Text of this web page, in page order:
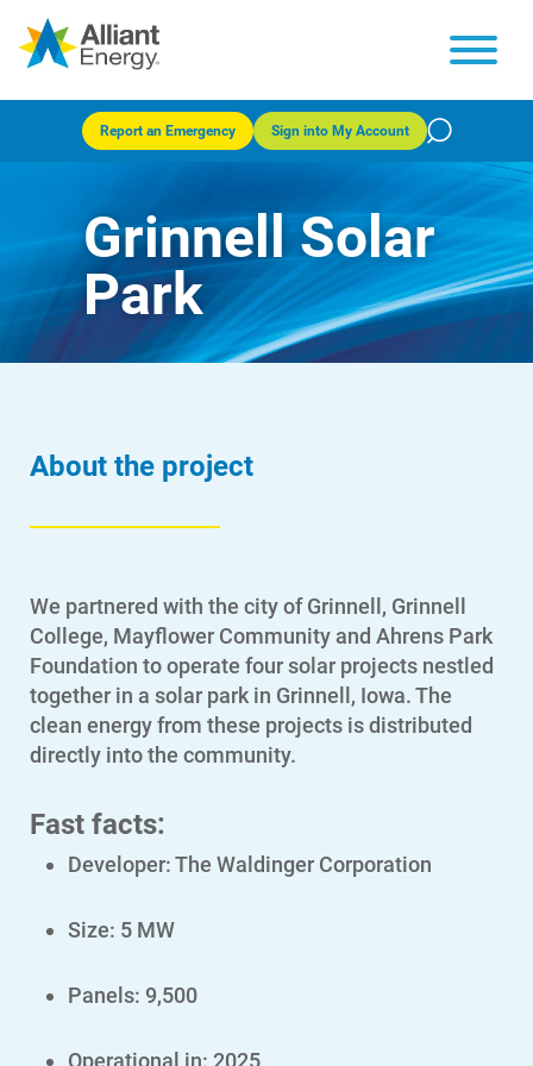
Account and Billing
Contact Us
Report an Emergency Sign into My Account
Grinnell Solar
Park
About the project
We partnered with the city of Grinnell, Grinnell
College, Mayflower Community and Ahrens Park
Foundation to operate four solar projects nestled
together in a solar park in Grinnell, Iowa. The
clean energy from these projects is distributed
directly into the community.
Fast facts:
Developer: The Waldinger Corporation
Size: 5 MW
Panels: 9,500
Operational in: 2025